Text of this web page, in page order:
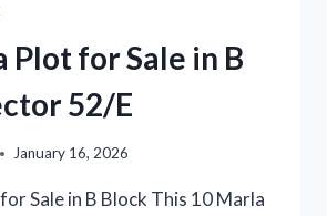
Plot for Sale in B
52/E
January 16, 2026
Sale in B Block This 10 Marla